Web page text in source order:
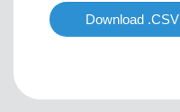
Download .CSV